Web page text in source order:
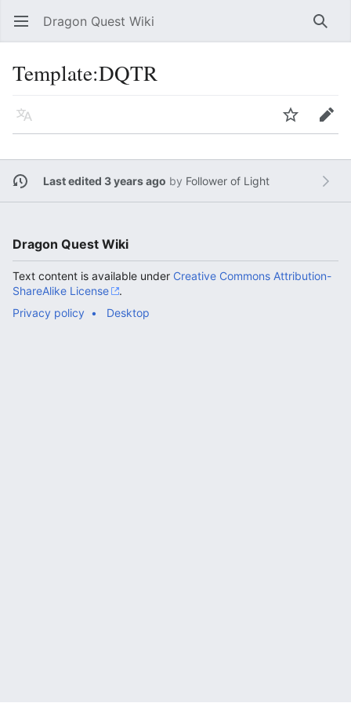
Open main menu Dragon Quest Wiki
Template:DQTR
Language Edit
Last edited 3 years ago by Follower of Light
Dragon Quest Wiki
Text content is available under Creative Commons Attribution-
ShareAlike License
.
Privacy policy
Desktop